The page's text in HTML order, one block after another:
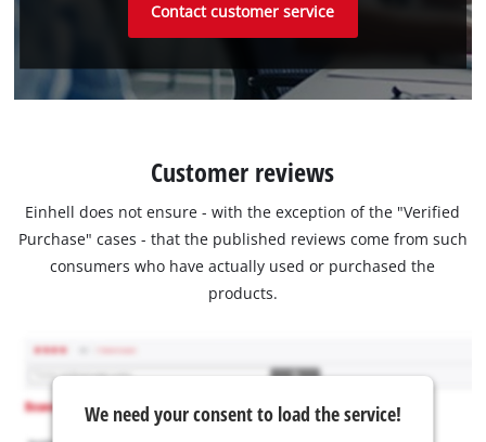
Contact customer service
Customer reviews
Einhell does not ensure - with the exception of the "Verified
Purchase" cases - that the published reviews come from such
consumers who have actually used or purchased the
products.
We need your consent to load the service!